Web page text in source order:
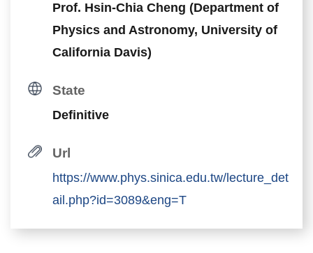
Prof. Hsin-Chia Cheng (Department of
Physics and Astronomy, University of
California Davis)
State
Definitive
Url
https://www.phys.sinica.edu.tw/lecture_det
ail.php?id=3089&eng=T